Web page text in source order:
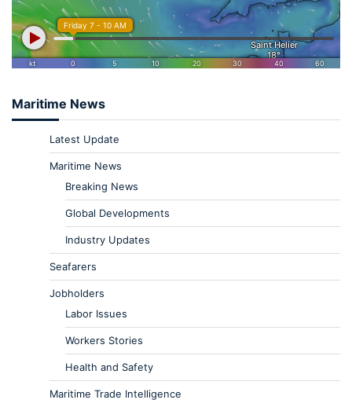
Maritime News
Latest Update
Maritime News
Breaking News
Global Developments
Industry Updates
Seafarers
Jobholders
Labor Issues
Workers Stories
Health and Safety
Maritime Trade Intelligence